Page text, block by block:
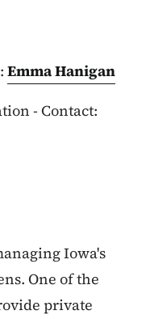
Emma Hanigan
- Contact:
Iowa's
One of the
private